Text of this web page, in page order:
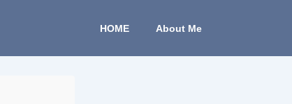
HOME About Me